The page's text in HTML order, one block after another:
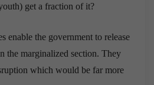
get a fraction of it?
enable the government to release
the marginalized section. They
which would be far more